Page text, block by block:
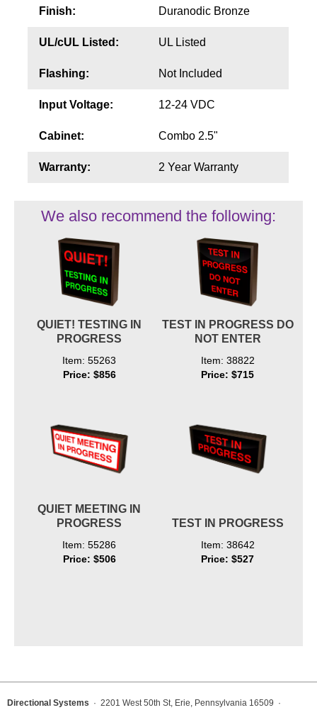
Finish: Duranodic Bronze
UL/cUL Listed: UL Listed
Flashing: Not Included
Input Voltage: 12-24 VDC
Cabinet: Combo 2.5"
Warranty: 2 Year Warranty
We also recommend the following:
QUIET! TESTING IN
PROGRESS
Item: 55263
Price: $856
TEST IN PROGRESS DO
NOT ENTER
Item: 38822
Price: $715
QUIET MEETING IN
PROGRESS
Item: 55286
Price: $506
TEST IN PROGRESS
Item: 38642
Price: $527
Directional Systems · 2201 West 50th St, Erie, Pennsylvania 16509 ·